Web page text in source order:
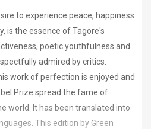
to experience peace, happiness
is the essence of Tagore's
poetic youthfulness and
admired by critics.
work of perfection is enjoyed and
Prize spread the fame of
world. It has been translated into
This edition by Green